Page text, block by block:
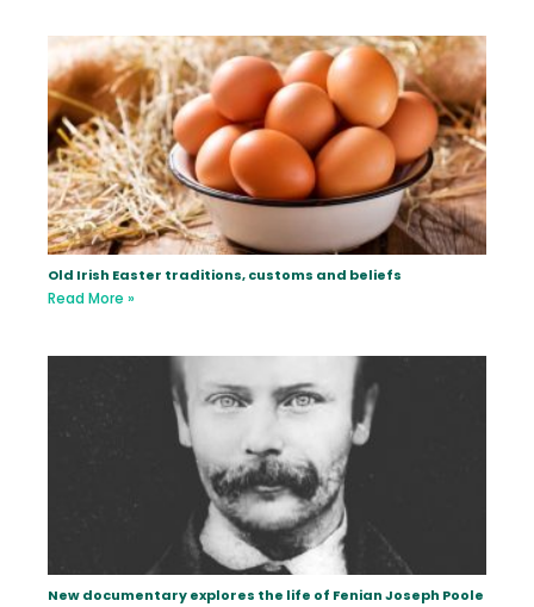
Old Irish Easter traditions, customs and beliefs
Read More »
New documentary explores the life of Fenian Joseph Poole